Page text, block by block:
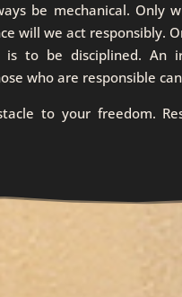
be mechanical. Only
will we act responsibly.
is to be disciplined. An
who are responsible
to your freedom.